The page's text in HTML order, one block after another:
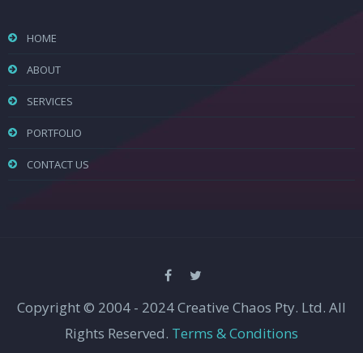
HOME
ABOUT
SERVICES
PORTFOLIO
CONTACT US
Copyright © 2004 - 2024 Creative Chaos Pty. Ltd. All
Rights Reserved. Terms & Conditions